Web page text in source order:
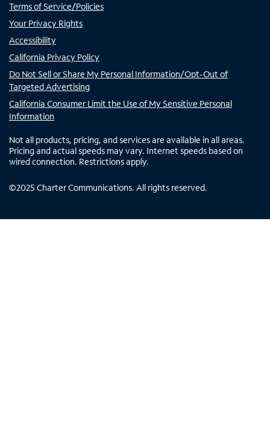
Terms of Service/Policies
Your Privacy Rights
Accessibility
California Privacy Policy
Do Not Sell or Share My Personal Information/Opt-Out of
Targeted Advertising
California Consumer Limit the Use of My Sensitive Personal
Information
Not all products, pricing, and services are available in all areas.
Pricing and actual speeds may vary. Internet speeds based on
wired connection. Restrictions apply.
©2025 Charter Communications. All rights reserved.